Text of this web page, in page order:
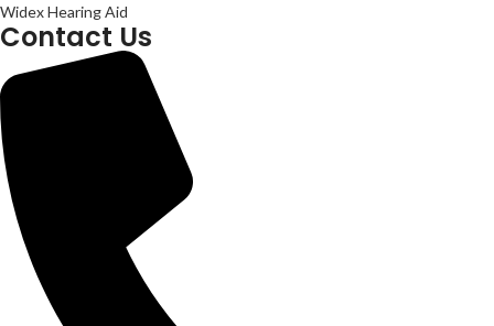
Widex Hearing Aid
Contact Us